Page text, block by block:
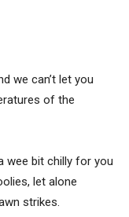
we can’t let you
of the
wee bit chilly for you
let alone
strikes.